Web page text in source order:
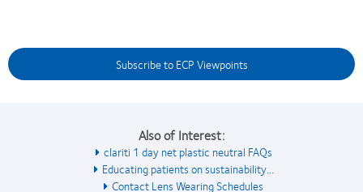
Subscribe to ECP Viewpoints
Also of Interest:
clariti 1 day net plastic neutral FAQs
Educating patients on sustainability...
Contact Lens Wearing Schedules